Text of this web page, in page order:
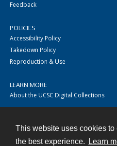
This website uses cookies to
the best experience.
Learn
Feedback
POLICIES
Accessibility Policy
Takedown Policy
Reproduction & Use
LEARN MORE
About the UCSC Digital Collections